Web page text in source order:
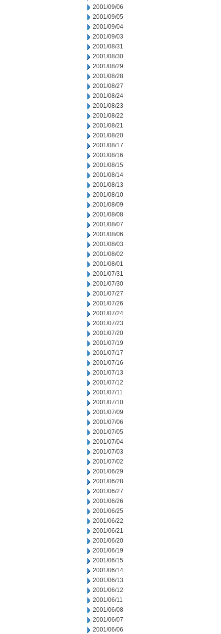
2001/09/06
2001/09/05
2001/09/04
2001/09/03
2001/08/31
2001/08/30
2001/08/29
2001/08/28
2001/08/27
2001/08/24
2001/08/23
2001/08/22
2001/08/21
2001/08/20
2001/08/17
2001/08/16
2001/08/15
2001/08/14
2001/08/13
2001/08/10
2001/08/09
2001/08/08
2001/08/07
2001/08/06
2001/08/03
2001/08/02
2001/08/01
2001/07/31
2001/07/30
2001/07/27
2001/07/26
2001/07/24
2001/07/23
2001/07/20
2001/07/19
2001/07/17
2001/07/16
2001/07/13
2001/07/12
2001/07/11
2001/07/10
2001/07/09
2001/07/06
2001/07/05
2001/07/04
2001/07/03
2001/07/02
2001/06/29
2001/06/28
2001/06/27
2001/06/26
2001/06/25
2001/06/22
2001/06/21
2001/06/20
2001/06/19
2001/06/15
2001/06/14
2001/06/13
2001/06/12
2001/06/11
2001/06/08
2001/06/07
2001/06/06